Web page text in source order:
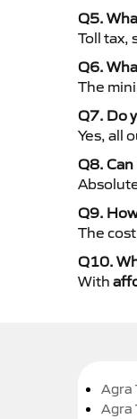
Q5.
Toll tax,
Q6.
The
Q7. Do
Yes, all
Q8. Can
Q9.
The
Q10.
With
Agra
Agra